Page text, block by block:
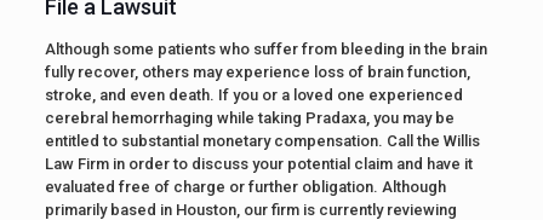
File a Lawsuit
Although some patients who suffer from bleeding in the brain
fully recover, others may experience loss of brain function,
stroke, and even death. If you or a loved one experienced
cerebral hemorrhaging while taking Pradaxa, you may be
entitled to substantial monetary compensation. Call the Willis
Law Firm in order to discuss your potential claim and have it
evaluated free of charge or further obligation. Although
primarily based in Houston, our firm is currently reviewing